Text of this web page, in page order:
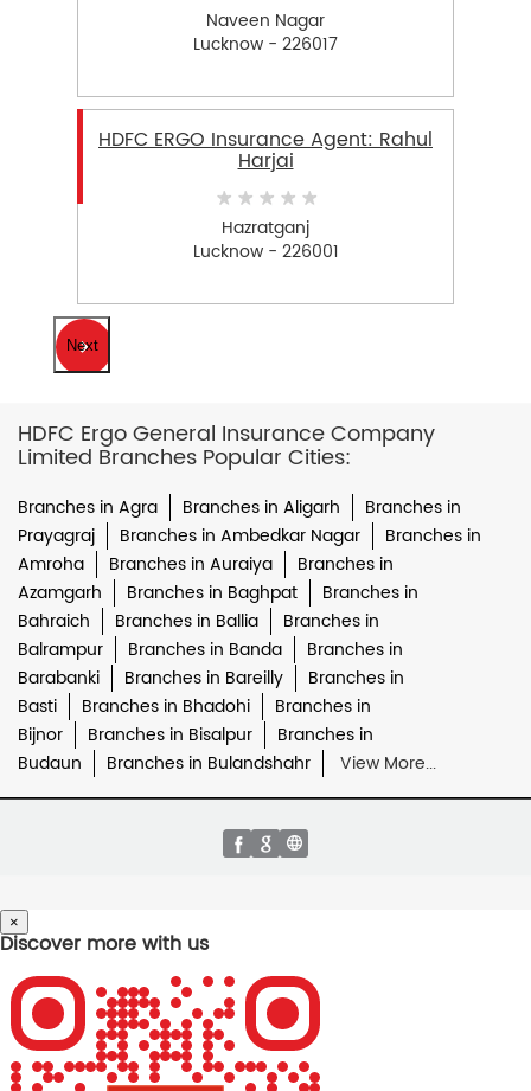
Naveen Nagar
Lucknow - 226017
HDFC ERGO Insurance Agent: Rahul
Harjai
Hazratganj
Lucknow - 226001
Next
HDFC Ergo General Insurance Company
Limited Branches Popular Cities:
Branches in Agra Branches in Aligarh
Branches in
Prayagraj
Branches in Ambedkar Nagar
Branches in
Amroha
Branches in Auraiya
Branches in
Azamgarh
Branches in Baghpat
Branches in
Bahraich
Branches in Ballia
Branches in
Balrampur
Branches in Banda
Branches in
Barabanki
Branches in Bareilly
Branches in
Basti
Branches in Bhadohi
Branches in
Bijnor
Branches in Bisalpur
Branches in
Budaun
Branches in Bulandshahr View More...
×
Discover more with us